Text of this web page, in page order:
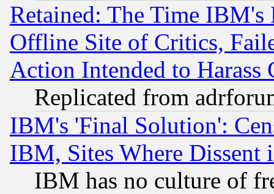
Retained: The Time
Offline Site of Critics,
Action Intended to Harass
Replicated from
IBM's 'Final Solution':
IBM, Sites Where Dissent
IBM has no culture of